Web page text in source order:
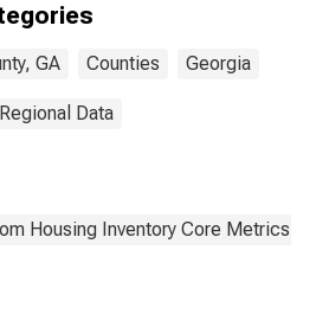
GA Counties Georgia
Data
Housing Inventory Core Metrics